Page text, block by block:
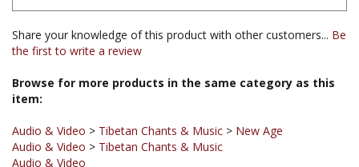
Share your knowledge of this product with other customers...Be
Browse for more products in the same category as this
Audio & Video
Audio & Video